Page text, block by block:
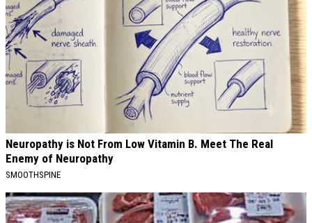
Neuropathy is Not From Low Vitamin B. Meet The Real
Enemy of Neuropathy
SMOOTHSPINE